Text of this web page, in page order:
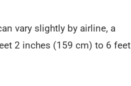
vary slightly by airline, a
2 inches (159 cm) to 6 feet